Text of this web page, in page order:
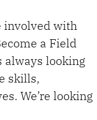
involved with
a Field
always looking
skills,
We’re looking